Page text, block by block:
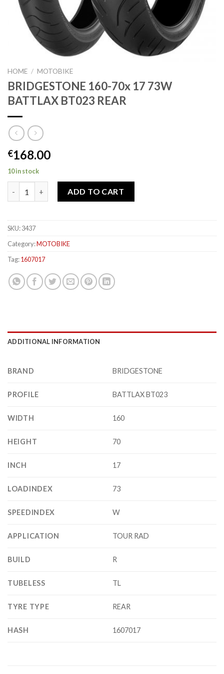
HOME / MOTOBIKE
BRIDGESTONE 160-70x 17 73W
BATTLAX BT023 REAR
€168.00
10 in stock
ADD TO CART
SKU:3437
Category:MOTOBIKE
Tag:1607017
ADDITIONAL INFORMATION
BRAND BRIDGESTONE
PROFILE BATTLAX BT023
WIDTH 160
HEIGHT 70
INCH 17
LOADINDEX 73
SPEEDINDEX W
APPLICATION TOUR RAD
BUILD R
TUBELESS TL
TYRE TYPE REAR
HASH 1607017